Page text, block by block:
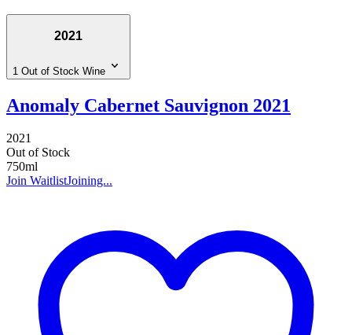
2021
1 Out of Stock Wine
Anomaly Cabernet Sauvignon 2021
2021
Out of Stock
750ml
Join WaitlistJoining...